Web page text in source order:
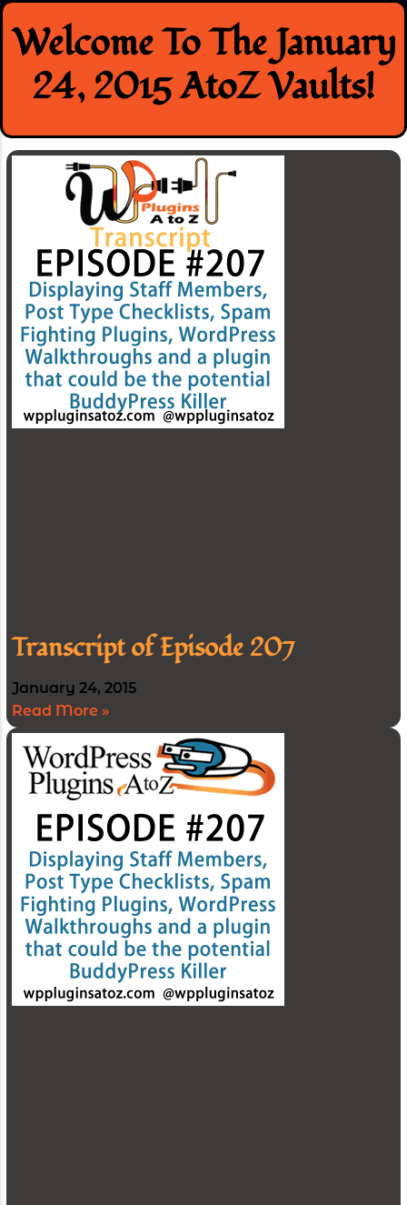
Skip
to
content
Welcome To The January
24, 2015 AtoZ Vaults!
Transcript of Episode 207
January 24, 2015
Read More »